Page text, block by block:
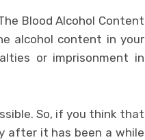
Blood Alcohol Content
alcohol content in your
or imprisonment in
So, if you think that
after it has been a while